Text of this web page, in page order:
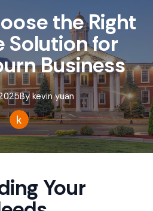
the Right
Solution for
Business
By kevin yuan
Your